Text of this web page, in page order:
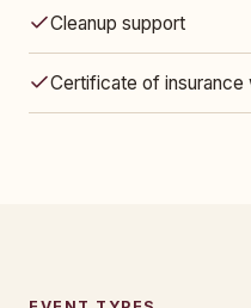
Cleanup support
Certificate of insurance